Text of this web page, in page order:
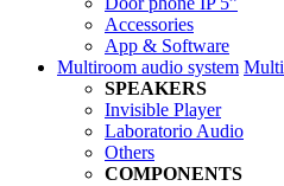
Accessories
App & Software
Multiroom audio system
SPEAKERS
Invisible Player
Laboratorio Audio
Others
COMPONENTS